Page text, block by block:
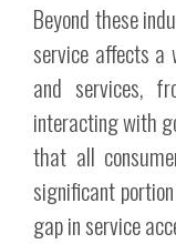
Beyond these
service affects a
and services,
interacting with
that all
significant
gap in service